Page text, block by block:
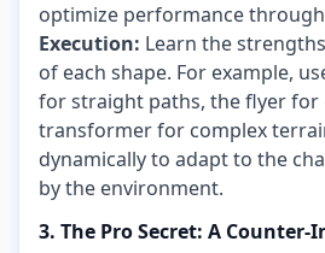
optimize performance
Execution: Learn the
of each shape. For example,
for straight paths, the flyer for
transformer for complex
dynamically to adapt to the
by the environment.
3. The Pro Secret: A